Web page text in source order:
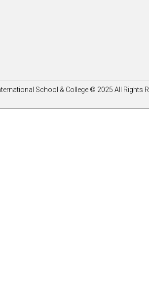
School & College © 2025 All Rights